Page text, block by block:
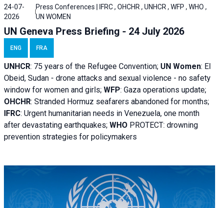
24-07-
2026
Press Conferences | IFRC , OHCHR , UNHCR , WFP , WHO ,
UN WOMEN
UN Geneva Press Briefing - 24 July 2026
ENG FRA
UNHCR: 75 years of the Refugee Convention; UN Women: El
Obeid, Sudan - drone attacks and sexual violence - no safety
window for women and girls; WFP: Gaza operations update;
OHCHR: Stranded Hormuz seafarers abandoned for months;
IFRC: Urgent humanitarian needs in Venezuela, one month
after devastating earthquakes; WHO PROTECT: drowning
prevention strategies for policymakers